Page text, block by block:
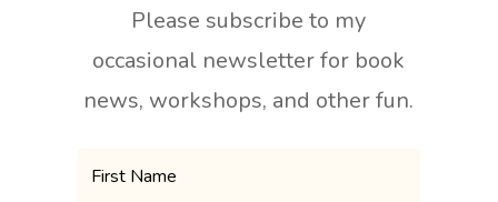
Please subscribe to my
occasional newsletter for book
news, workshops, and other fun.